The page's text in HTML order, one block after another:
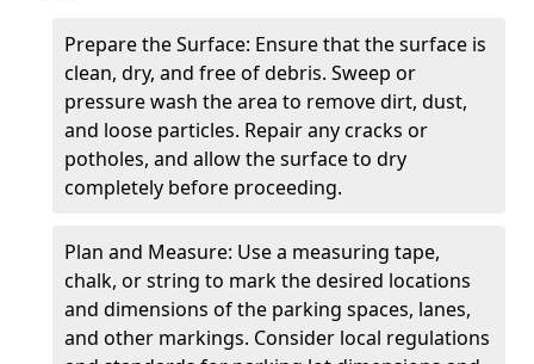
Prepare the Surface: Ensure that the surface is
clean, dry, and free of debris. Sweep or
pressure wash the area to remove dirt, dust,
and loose particles. Repair any cracks or
potholes, and allow the surface to dry
completely before proceeding.
Plan and Measure: Use a measuring tape,
chalk, or string to mark the desired locations
and dimensions of the parking spaces, lanes,
and other markings. Consider local regulations